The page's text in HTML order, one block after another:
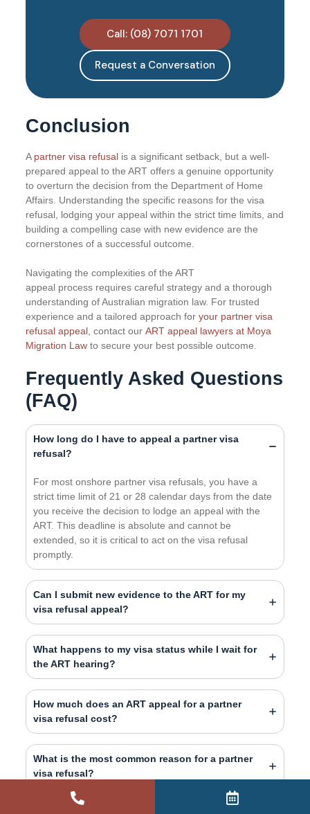
Call: (08) 7071 1701
Request a Conversation
Conclusion
A partner visa refusal is a significant setback, but a well-
prepared appeal to the ART offers a genuine opportunity
to overturn the decision from the Department of Home
Affairs. Understanding the specific reasons for the visa
refusal, lodging your appeal within the strict time limits, and
building a compelling case with new evidence are the
cornerstones of a successful outcome.
Navigating the complexities of the ART
appeal process requires careful strategy and a thorough
understanding of Australian migration law. For trusted
experience and a tailored approach foryour partner visa
refusal appeal, contact ourART appeal lawyers at Moya
Migration Law to secure your best possible outcome.
Frequently Asked Questions
(FAQ)
How long do I have to appeal a partner visa
refusal?
For most onshore partner visa refusals, you have a
strict time limit of 21 or 28 calendar days from the date
you receive the decision to lodge an appeal with the
ART. This deadline is absolute and cannot be
extended, so it is critical to act on the visa refusal
promptly.
Can I submit new evidence to the ART for my
visa refusal appeal?
What happens to my visa status while I wait for
the ART hearing?
How much does an ART appeal for a partner
visa refusal cost?
What is the most common reason for a partner
visa refusal?